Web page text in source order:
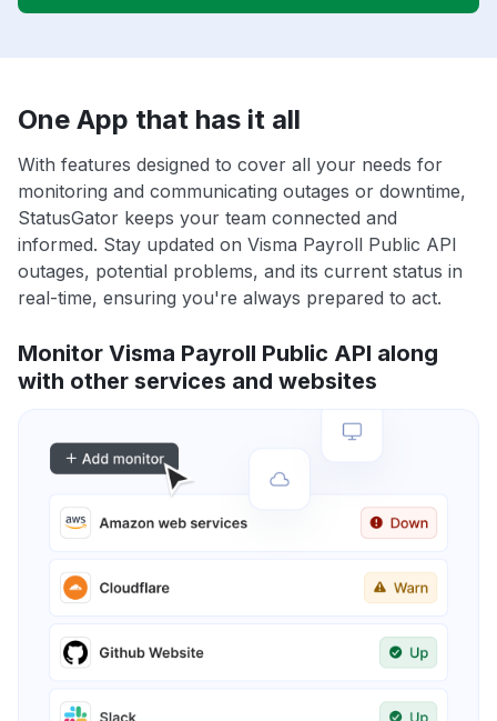
One App that has it all
With features designed to cover all your needs for
monitoring and communicating outages or downtime,
StatusGator keeps your team connected and
informed. Stay updated on Visma Payroll Public API
outages, potential problems, and its current status in
real-time, ensuring you're always prepared to act.
Monitor Visma Payroll Public API along
with other services and websites